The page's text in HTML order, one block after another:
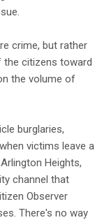
crime, but rather
citizens toward
the volume of
burglaries,
victims leave a
Heights,
channel that
Observer
There's no way